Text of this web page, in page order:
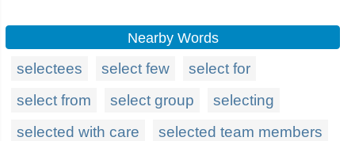
Nearby Words
selectees select few
select for
select from
select group
selecting
selected with care
selected team members